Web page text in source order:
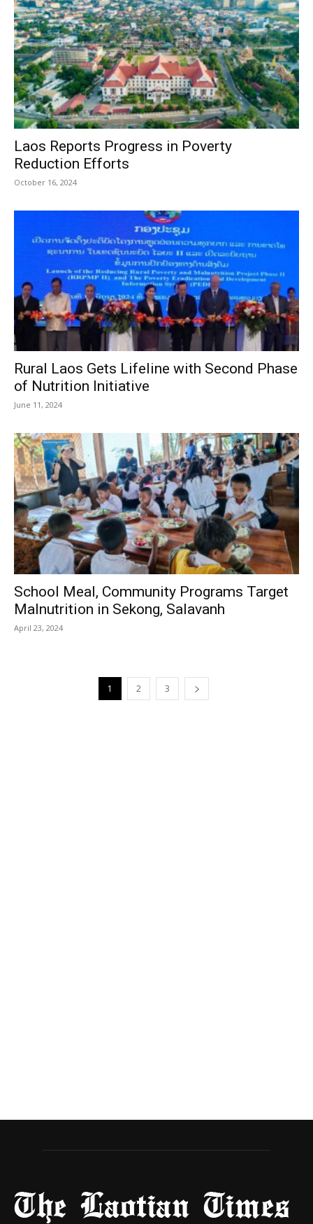
Laos Reports Progress in Poverty
Reduction Efforts
October 16, 2024
Rural Laos Gets Lifeline with Second Phase
of Nutrition Initiative
June 11, 2024
School Meal, Community Programs Target
Malnutrition in Sekong, Salavanh
April 23, 2024
1 2 3